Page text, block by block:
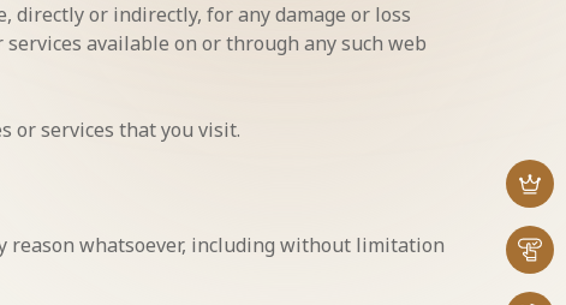
directly or indirectly, for any damage or loss
available on or through any such web
or services that you visit.
reason whatsoever, including without limitation